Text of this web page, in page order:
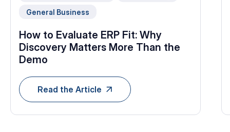
General Business
How to Evaluate ERP Fit: Why
Discovery Matters More Than the
Demo
Read the Article